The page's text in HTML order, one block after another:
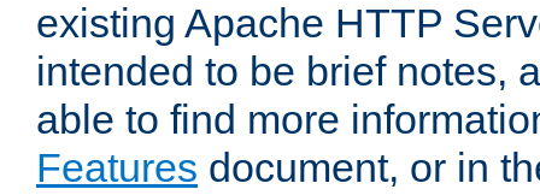
existing Apache HTTP
intended to be brief notes,
able to find more
Features document, or in